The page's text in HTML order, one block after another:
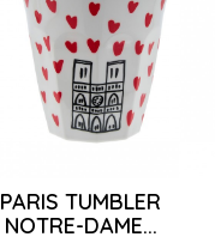
PARIS TUMBLER
NOTRE-DAME...